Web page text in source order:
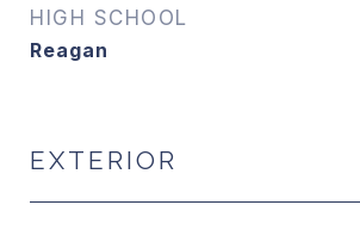
HIGH SCHOOL
Reagan
EXTERIOR